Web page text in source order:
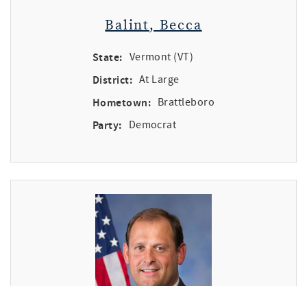
Balint, Becca
State: Vermont (VT)
District: At Large
Hometown: Brattleboro
Party: Democrat